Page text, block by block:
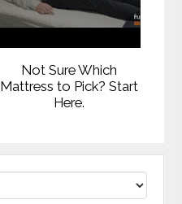
Not Sure Which
Mattress to Pick? Start
Here.